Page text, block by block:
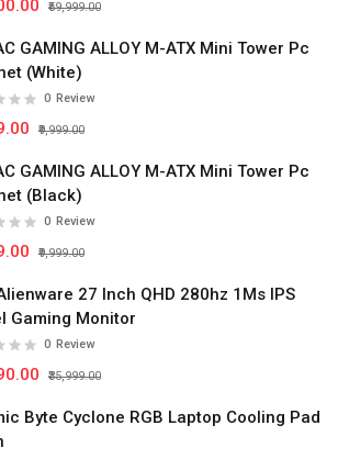
₹59,999.00
GAMING ALLOY M-ATX Mini Tower Pc
(White)
0 Review
₹9,999.00
GAMING ALLOY M-ATX Mini Tower Pc
(Black)
0 Review
₹9,999.00
27 Inch QHD 280hz 1Ms IPS
Gaming Monitor
0 Review
₹35,999.00
Byte Cyclone RGB Laptop Cooling Pad